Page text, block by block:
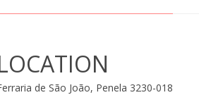
de São João, Penela 3230-018